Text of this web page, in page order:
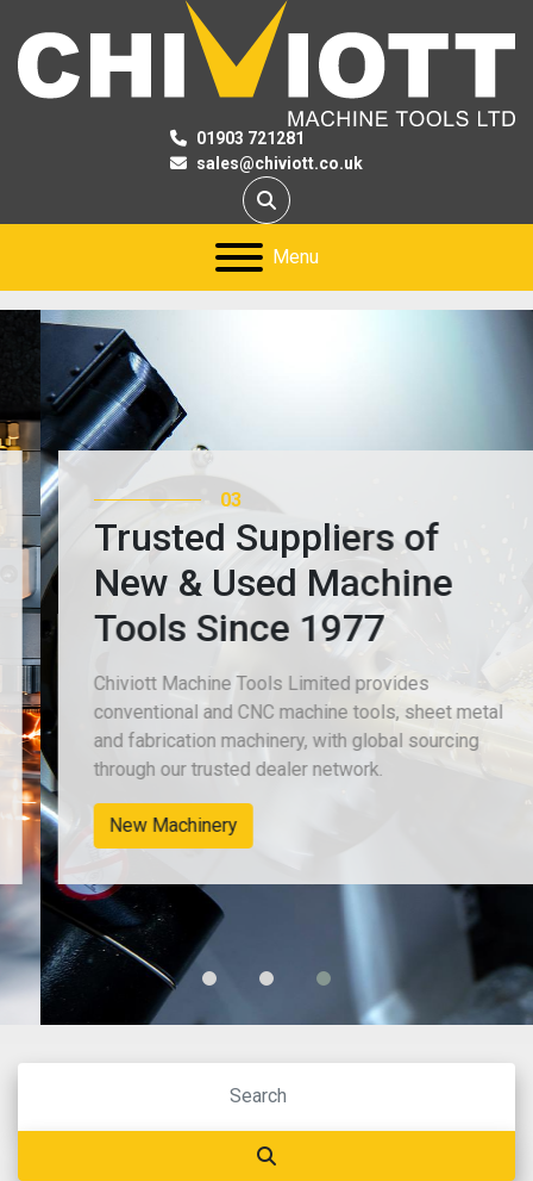
01903 721281
sales@chiviott.co.uk
Search
Menu
03
Trusted Suppliers of
New & Used Machine
Tools Since 1977
Chiviott Machine Tools Limited provides
conventional and CNC machine tools, sheet metal
and fabrication machinery, with global sourcing
through our trusted dealer network.
New Machinery